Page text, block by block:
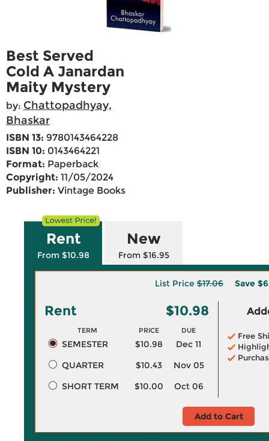
Best Served
Cold A Janardan
Maity Mystery
by: Chattopadhyay,
Bhaskar
ISBN 13: 9780143464228
ISBN 10: 0143464221
Format: Paperback
Copyright: 11/05/2024
Publisher: Vintage Books
Rent
From $10.98
New
From $16.95
List Price $17.06 Save
Rent $10.98
TERM PRICE DUE
SEMESTER $10.98
Dec 11
QUARTER
$10.43
Nov 05
SHORT TERM
$10.00 Oct 06
Free
Add to Cart